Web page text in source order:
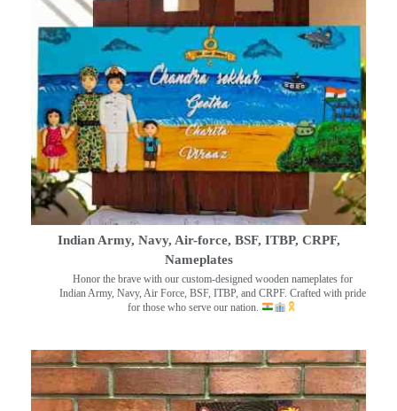
Indian Army, Navy, Air-force, BSF, ITBP, CRPF,
Nameplates
Honor the brave with our custom-designed wooden nameplates for
Indian Army, Navy, Air Force, BSF, ITBP, and CRPF. Crafted with pride
for those who serve our nation.